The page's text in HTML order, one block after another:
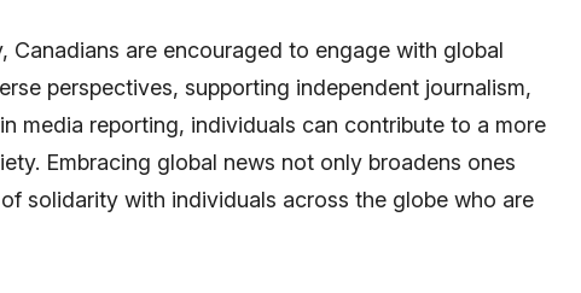
Canadians are encouraged to engage with global
perspectives, supporting independent journalism,
media reporting, individuals can contribute to a more
Embracing global news not only broadens ones
solidarity with individuals across the globe who are